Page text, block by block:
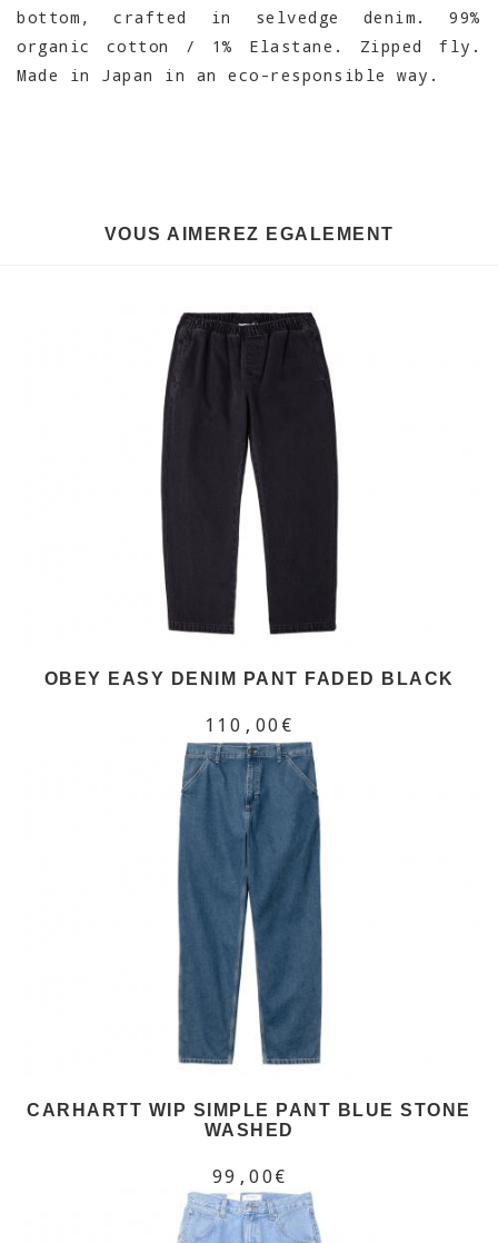
bottom, crafted in selvedge denim. 99%
organic cotton / 1% Elastane. Zipped fly.
Made in Japan in an eco-responsible way.
VOUS AIMEREZ EGALEMENT
OBEY EASY DENIM PANT FADED BLACK
110,00€
CARHARTT WIP SIMPLE PANT BLUE STONE
WASHED
99,00€